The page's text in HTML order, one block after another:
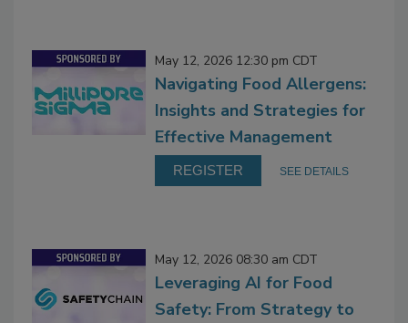
May 12, 2026 12:30 pm CDT
Navigating Food Allergens:
Insights and Strategies for
Effective Management
REGISTER SEE DETAILS
May 12, 2026 08:30 am CDT
Leveraging AI for Food
Safety: From Strategy to